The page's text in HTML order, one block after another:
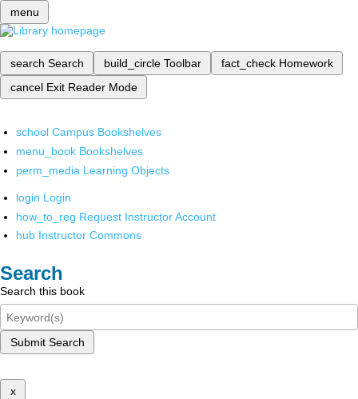
menu
search Search build_circle Toolbar fact_check Homework
cancel Exit Reader Mode
school Campus Bookshelves
menu_book Bookshelves
perm_media Learning Objects
login Login
how_to_reg Request Instructor Account
hub Instructor Commons
Search
Search this book
Submit Search
x